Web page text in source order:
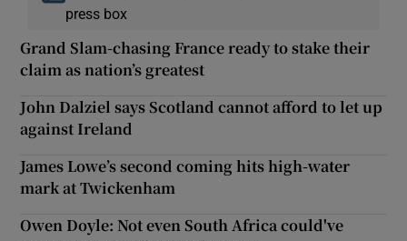
press box
Grand Slam-chasing France ready to stake their
claim as nation’s greatest
John Dalziel says Scotland cannot afford to let up
against Ireland
James Lowe’s second coming hits high-water
mark at Twickenham
Owen Doyle: Not even South Africa could've